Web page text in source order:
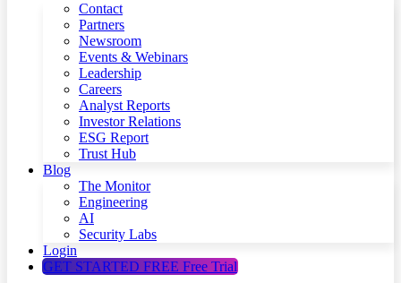
Contact
Partners
Newsroom
Events & Webinars
Leadership
Careers
Analyst Reports
Investor Relations
ESG Report
Trust Hub
Blog
The Monitor
Engineering
AI
Security Labs
Login
GET STARTED FREE Free Trial